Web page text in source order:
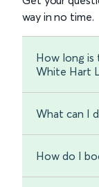
way in no time.
How long is
White Hart
What can I
How do I